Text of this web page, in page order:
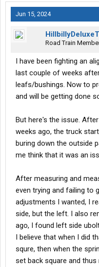
Jun 15, 2024
Road Train
I have been fighting an
last couple of weeks
leafs/bushings. Now to
and will be getting done
But here's the issue.
weeks ago, the truck
buring down the outside
me think that it was an
After measuring and
even trying and failing to
adjustments I wanted, I
side, but the left. I also
ago, I found left side
I believe that when I did
squre, then when the
set back square and